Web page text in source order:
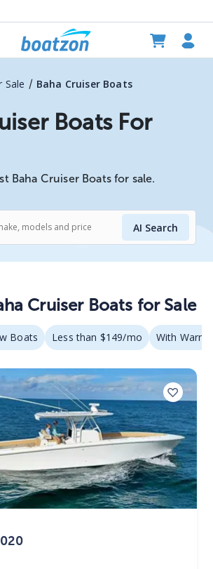
Sale / Baha Cruiser Boats
Boats For
Baha Cruiser Boats for sale.
AI Search
Cruiser Boats for Sale
Boats Less than $149/mo With